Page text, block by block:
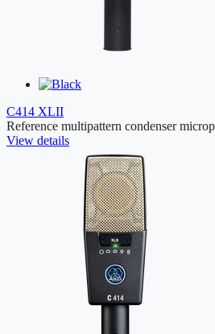
C414 XLII
Reference multipattern condenser
View details